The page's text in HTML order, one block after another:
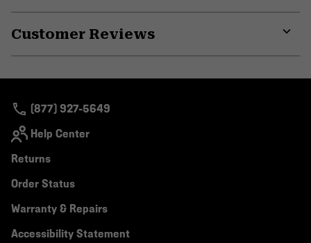
Customer Reviews
(877) 927-5649
Help Center
Returns
Order Status
Warranty & Repairs
Accessibility Statement